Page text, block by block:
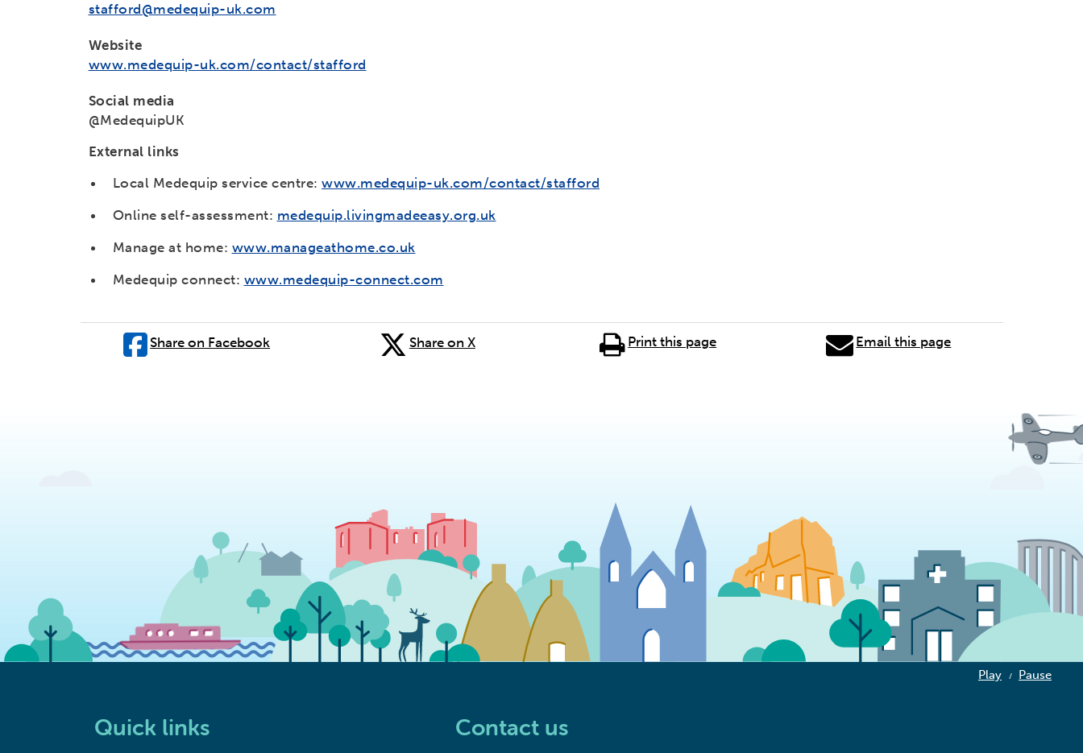
stafford@medequip-uk.com
Website
www.medequip-uk.com/contact/stafford
Social media
@MedequipUK
External links
Local Medequip service centre: www.medequip-uk.com/contact/stafford
Online self-assessment: medequip.livingmadeeasy.org.uk
Manage at home: www.manageathome.co.uk
Medequip connect: www.medequip-connect.com
Share on Facebook Share on X Print this page Email this page
Play / Pause
Quick links Contact us